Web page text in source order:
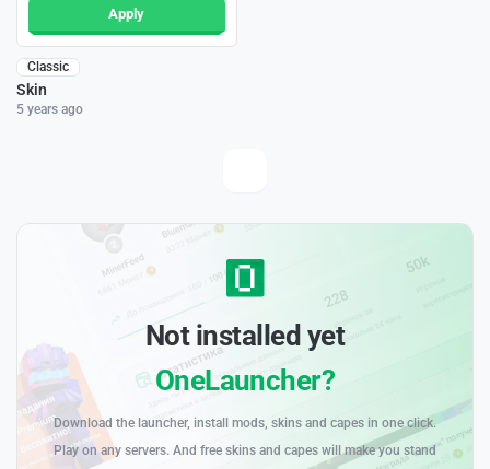
Apply
Classic
Skin
5 years ago
Not installed yet
OneLauncher?
Download the launcher, install mods, skins and capes in one click.
Play on any servers. And free skins and capes will make you stand